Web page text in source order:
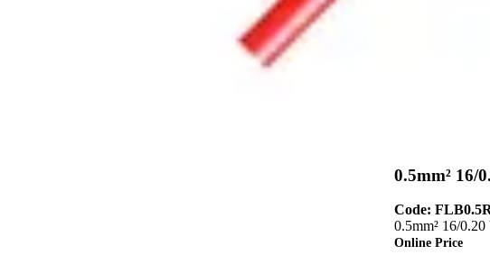
0.5mm² 16/
Code:
0.5mm² 16/
Online Price